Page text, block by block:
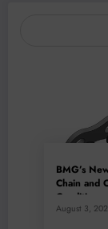
BMG’s
Chain and
Conditions
August 3,